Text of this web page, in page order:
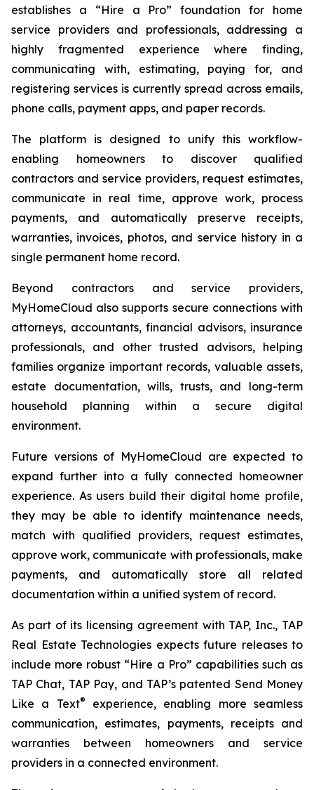
establishes a “Hire a Pro” foundation for home
service providers and professionals, addressing a
highly fragmented experience where finding,
communicating with, estimating, paying for, and
registering services is currently spread across emails,
phone calls, payment apps, and paper records.
The platform is designed to unify this workflow-
enabling homeowners to discover qualified
contractors and service providers, request estimates,
communicate in real time, approve work, process
payments, and automatically preserve receipts,
warranties, invoices, photos, and service history in a
single permanent home record.
Beyond contractors and service providers,
MyHomeCloud also supports secure connections with
attorneys, accountants, financial advisors, insurance
professionals, and other trusted advisors, helping
families organize important records, valuable assets,
estate documentation, wills, trusts, and long-term
household planning within a secure digital
environment.
Future versions of MyHomeCloud are expected to
expand further into a fully connected homeowner
experience. As users build their digital home profile,
they may be able to identify maintenance needs,
match with qualified providers, request estimates,
approve work, communicate with professionals, make
payments, and automatically store all related
documentation within a unified system of record.
As part of its licensing agreement with TAP, Inc., TAP
Real Estate Technologies expects future releases to
include more robust “Hire a Pro” capabilities such as
TAP Chat, TAP Pay, and TAP’s patented Send Money
Like a Text®
experience, enabling more seamless
communication, estimates, payments, receipts and
warranties between homeowners and service
providers in a connected environment.